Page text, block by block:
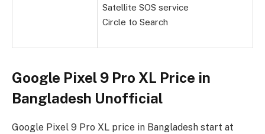
Satellite SOS service
Circle to Search
Google Pixel 9 Pro XL Price in
Bangladesh Unofficial
Google Pixel 9 Pro XL price in Bangladesh start at